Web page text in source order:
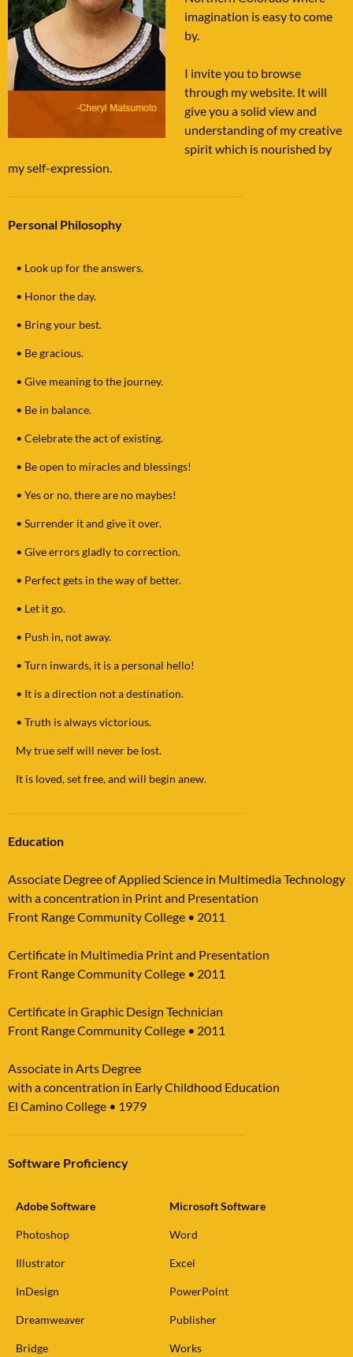
imagination is easy to come
by.
I invite you to browse
through my website. It will
give you a solid view and
understanding of my creative
spirit which is nourished by
my self-expression.
Personal Philosophy
• Look up for the answers.
• Honor the day.
• Bring your best.
• Be gracious.
• Give meaning to the journey.
• Be in balance.
• Celebrate the act of existing.
• Be open to miracles and blessings!
• Yes or no, there are no maybes!
• Surrender it and give it over.
• Give errors gladly to correction.
• Perfect gets in the way of better.
• Let it go.
• Push in, not away.
• Turn inwards, it is a personal hello!
• It is a direction not a destination.
• Truth is always victorious.
My true self will never be lost.
It is loved, set free, and will begin anew.
Education
Associate Degree of Applied Science in Multimedia Technology
with a concentration in Print and Presentation
Front Range Community College • 2011
Certificate in Multimedia Print and Presentation
Front Range Community College • 2011
Certificate in Graphic Design Technician
Front Range Community College • 2011
Associate in Arts Degree
with a concentration in Early Childhood Education
El Camino College • 1979
Software Proficiency
Adobe Software Microsoft Software
Photoshop Word
Illustrator Excel
InDesign PowerPoint
Dreamweaver Publisher
Bridge Works